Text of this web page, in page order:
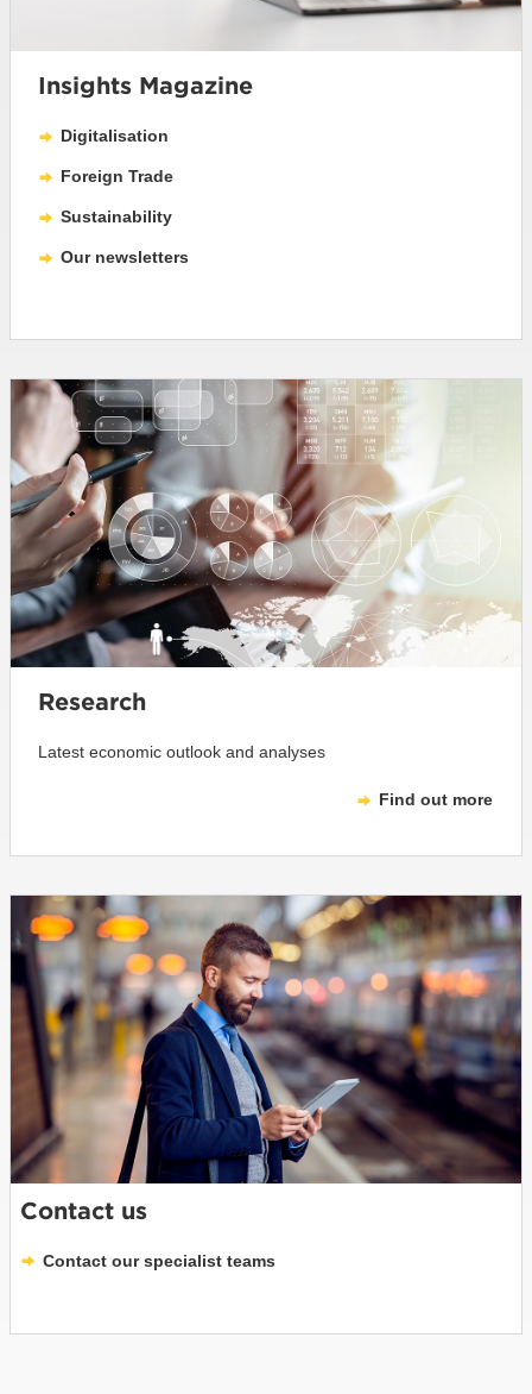
Insights Magazine
Digitalisation
Foreign Trade
Sustainability
Our newsletters
Research
Latest economic outlook and analyses
Find out more
Contact us
Contact our specialist teams